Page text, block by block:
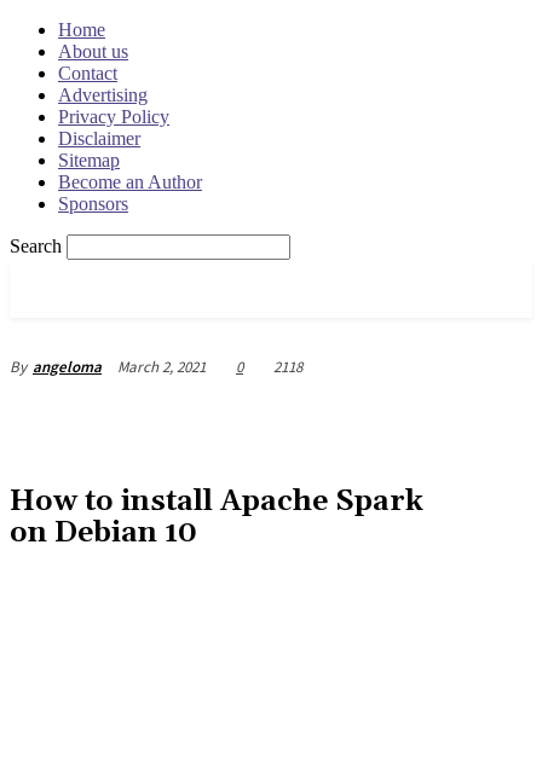
Home
About us
Contact
Advertising
Privacy Policy
Disclaimer
Sitemap
Become an Author
Sponsors
Search
By angeloma March 2, 2021 0 2118
How to install Apache Spark
on Debian 10